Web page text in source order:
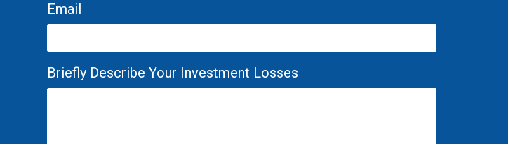
Email
Briefly Describe Your Investment Losses